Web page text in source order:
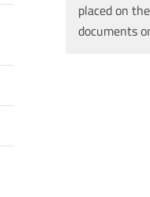
placed on
documents